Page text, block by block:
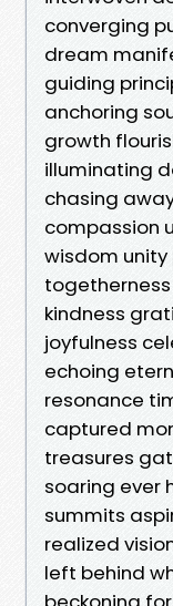
converging
dream
guiding
anchoring
growth
illuminating
chasing
compassion
wisdom
kindness
joyfulness
echoing
resonance
captured
treasures
soaring ever
summits
realized
left behind